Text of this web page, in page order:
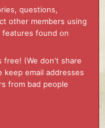
questions,
other members using
features found on
free! (We don't share
keep email addresses
from bad people